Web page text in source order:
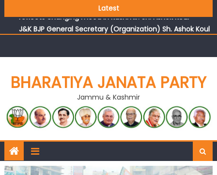
Latest
reflects changing mood in Kashmir: Sh. Ashok Koul
J&K BJP General Secretary (Organization) Sh. Ashok Koul
undertakes outreach campaign, interacts with eminent
BHARATIYA JANATA PARTY
Jammu & Kashmir